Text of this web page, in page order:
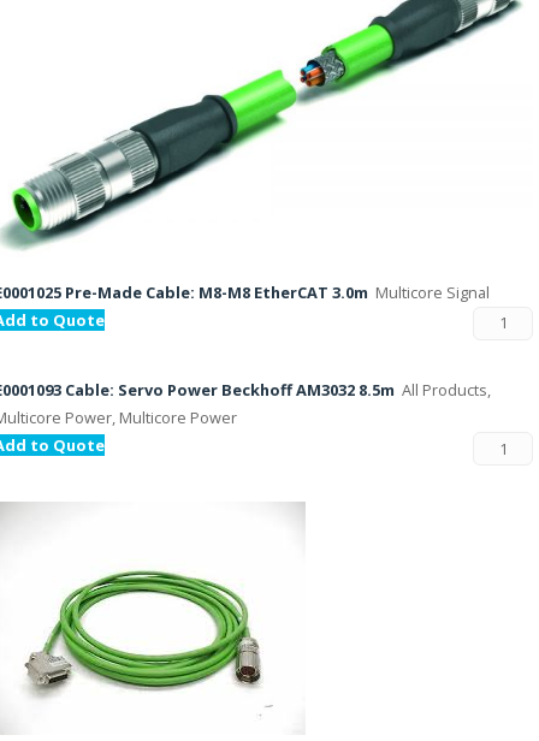
Pre-Made Cable: M8-M8 EtherCAT 3.0m Multicore Signal
to Quote
Cable: Servo Power Beckhoff AM3032 8.5m All Products,
Power, Multicore Power
to Quote